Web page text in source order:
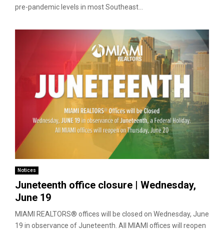
pre-pandemic levels in most Southeast...
Notices
Juneteenth office closure | Wednesday,
June 19
MIAMI REALTORS® offices will be closed on Wednesday, June
19 in observance of Juneteenth. All MIAMI offices will reopen